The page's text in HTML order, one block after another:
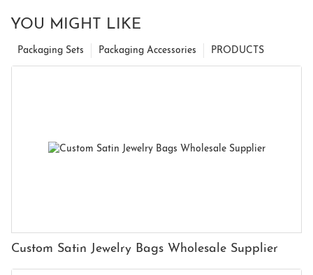
YOU MIGHT LIKE
PRODUCTS
Packaging Accessories
Packaging Sets
Custom Satin Jewelry Bags Wholesale Supplier